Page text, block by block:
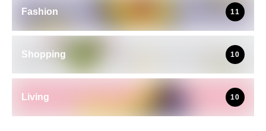
Fashion 11
Shopping 10
Living 10